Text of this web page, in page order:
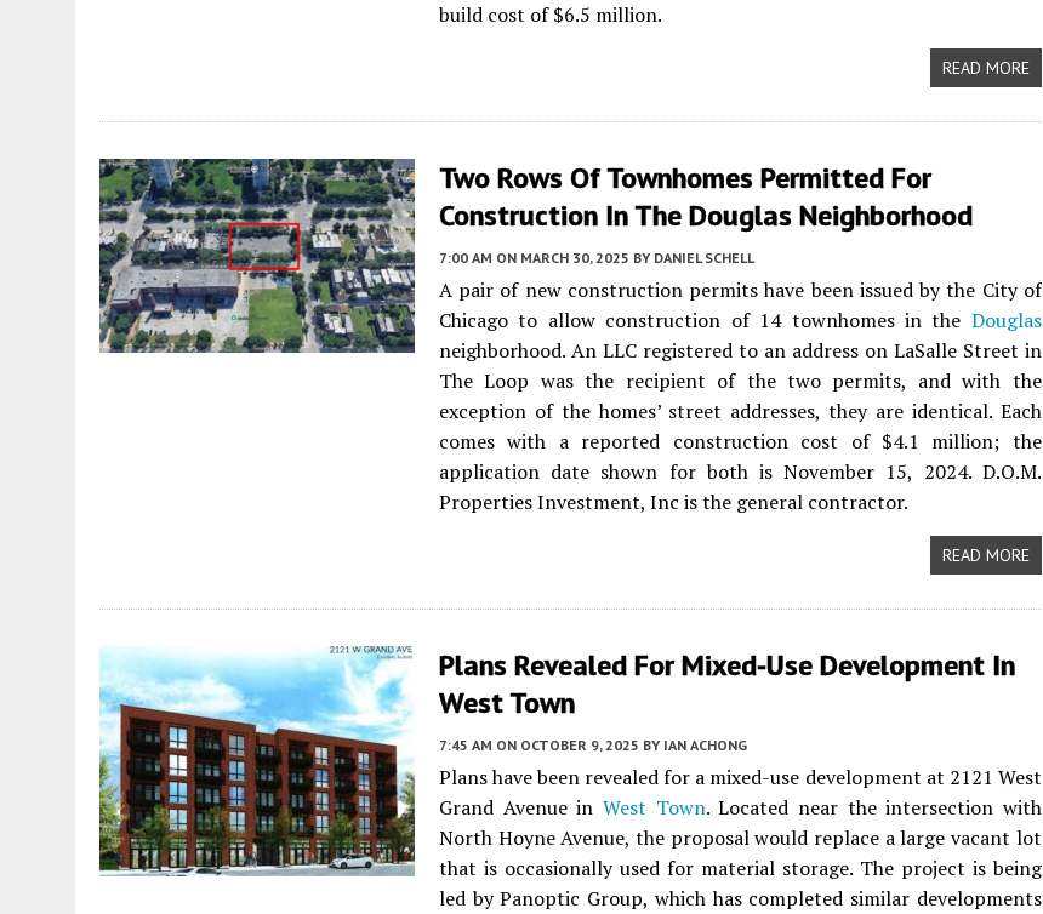
build cost of $6.5 million.
READ MORE
Two Rows Of Townhomes Permitted For
Construction In The Douglas Neighborhood
7:00 AM ON MARCH 30, 2025 BY DANIEL SCHELL
A pair of new construction permits have been issued by the City of
Chicago to allow construction of 14 townhomes in the Douglas
neighborhood. An LLC registered to an address on LaSalle Street in
The Loop was the recipient of the two permits, and with the
exception of the homes’ street addresses, they are identical. Each
comes with a reported construction cost of $4.1 million; the
application date shown for both is November 15, 2024. D.O.M.
Properties Investment, Inc is the general contractor.
READ MORE
Plans Revealed For Mixed-Use Development In
West Town
7:45 AM ON OCTOBER 9, 2025 BY IAN ACHONG
Plans have been revealed for a mixed-use development at 2121 West
Grand Avenue in West Town. Located near the intersection with
North Hoyne Avenue, the proposal would replace a large vacant lot
that is occasionally used for material storage. The project is being
led by Panoptic Group, which has completed similar developments